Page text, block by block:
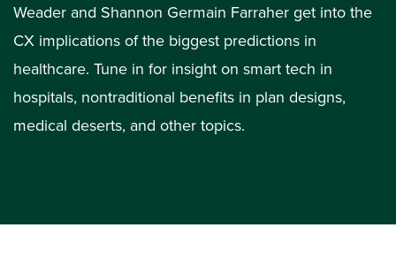
Weader and Shannon Germain Farraher get into the
CX implications of the biggest predictions in
healthcare. Tune in for insight on smart tech in
hospitals, nontraditional benefits in plan designs,
medical deserts, and other topics.